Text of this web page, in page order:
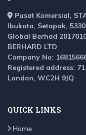
Pusat Komersial,
Ibukota, Setapak,
Global Berhad
BERHARD LTD
Company No:
Registered address:
London, WC2H 9JQ
QUICK LINKS
Home